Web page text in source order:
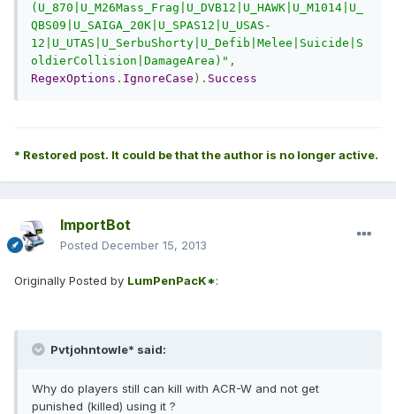
(U_870|U_M26Mass_Frag|U_DVB12|U_HAWK|U_M1014|U_
QBS09|U_SAIGA_20K|U_SPAS12|U_USAS-
12|U_UTAS|U_SerbuShorty|U_Defib|Melee|Suicide|S
oldierCollision|DamageArea)" ,
RegexOptions . IgnoreCase ). Success
* Restored post. It could be that the author is no longer active.
ImportBot
Posted December 15, 2013
Originally Posted by LumPenPacK*:
Pvtjohntowle* said:
Why do players still can kill with ACR-W and not get
punished (killed) using it ?